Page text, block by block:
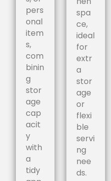
pers
onal
item
s,
com
binin
g
stor
age
cap
acit
y
with
a
tidy
spa
ce,
ideal
for
extr
a
stor
age
or
flexi
ble
servi
ng
nee
ds.